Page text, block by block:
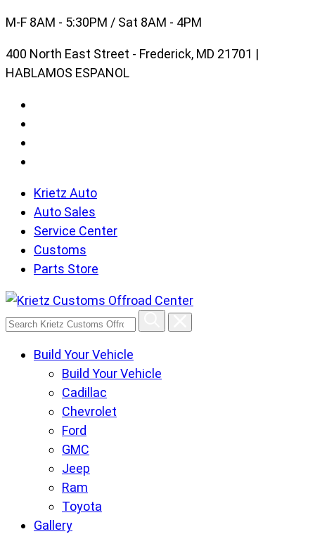
Skip
content
M-F 8AM - 5:30PM / Sat 8AM - 4PM
400 North East Street - Frederick, MD 21701 |
HABLAMOS ESPANOL
Krietz Auto
Auto Sales
Service Center
Customs
Parts Store
Search
CustomsBuild Your Vehicle
Build Your Vehicle
Cadillac
Chevrolet
Ford
GMC
Jeep
Ram
Toyota
Gallery